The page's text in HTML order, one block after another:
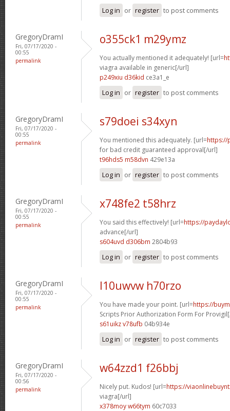
Log in or register to post comments
GregoryDramI
Fri, 07/17/2020 -
00:55
permalink
o355ck1 m29ymz
You actually mentioned it adequately! [url=
viagra available in generic[/url]
p249xiu d36kid ce3a1_e
Log in or register to post comments
GregoryDramI
Fri, 07/17/2020 -
00:55
permalink
s79doei s34xyn
You mentioned this adequately. [url=https://
for bad credit guaranteed approval[/url]
t96hds5 m58dvn 429e13a
Log in or register to post comments
GregoryDramI
Fri, 07/17/2020 -
00:55
permalink
x748fe2 t58hrz
You said this effectively! [url=https://
advance[/url]
s604uvd d306bm 2804b93
Log in or register to post comments
GregoryDramI
Fri, 07/17/2020 -
00:55
permalink
l10uwvw h70rzo
You have made your point. [url=https://
Scripts Prior Authorization Form For
s61uikz v78ufb 04b934e
Log in or register to post comments
GregoryDramI
Fri, 07/17/2020 -
00:56
permalink
w64zzd1 f26bbj
Nicely put. Kudos! [url=https://
viagra[/url]
x378moy w66tym 60c7033